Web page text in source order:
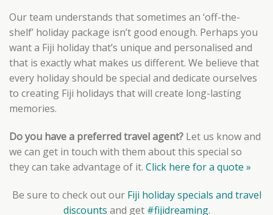
Our team understands that sometimes an ‘off-the-
shelf’ holiday package isn’t good enough. Perhaps you
want a Fiji holiday that’s unique and personalised and
that is exactly what makes us different. We believe that
every holiday should be special and dedicate ourselves
to creating Fiji holidays that will create long-lasting
memories.
Do you have a preferred travel agent? Let us know and
we can get in touch with them about this special so
they can take advantage of it. Click here for a quote »
Be sure to check out our Fiji holiday specials and travel
discounts and get #fijidreaming.